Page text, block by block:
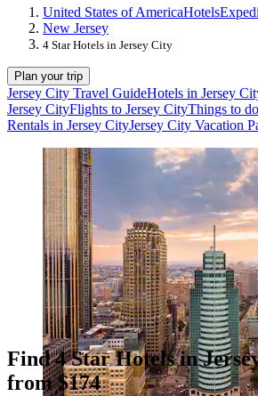
United States of AmericaHotels
New Jersey
4 Star Hotels in Jersey City
Plan your trip
Jersey City Travel GuideHotels in Jersey
Jersey CityFlights to Jersey CityThings to
Rentals in Jersey CityJersey City Vacation
Find 4 Star Hotels in
from $174